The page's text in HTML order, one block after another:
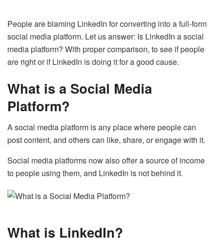
People are blaming LinkedIn for converting into a full-form
social media platform. Let us answer: Is LinkedIn a social
media platform? With proper comparison, to see if people
are right or if LinkedIn is doing it for a good cause.
What is a Social Media
Platform?
A social media platform is any place where people can
post content, and others can like, share, or engage with it.
Social media platforms now also offer a source of income
to people using them, and LinkedIn is not behind it.
What is LinkedIn?